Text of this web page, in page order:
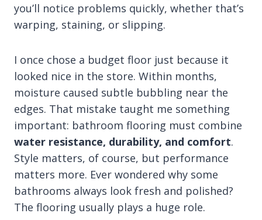
you’ll notice problems quickly, whether that’s
warping, staining, or slipping.
I once chose a budget floor just because it
looked nice in the store. Within months,
moisture caused subtle bubbling near the
edges. That mistake taught me something
important: bathroom flooring must combine
water resistance, durability, and comfort.
Style matters, of course, but performance
matters more. Ever wondered why some
bathrooms always look fresh and polished?
The flooring usually plays a huge role.